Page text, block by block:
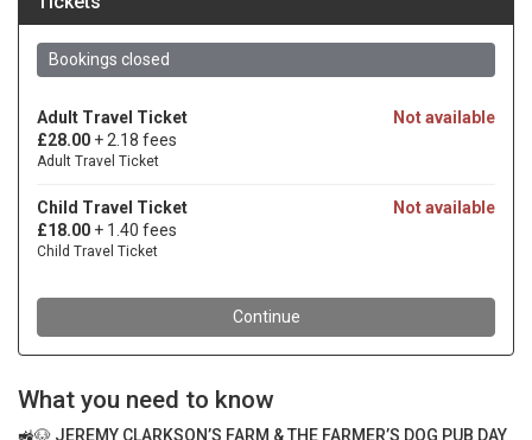
What you need to know
🚜🐶 JEREMY CLARKSON’S FARM & THE FARMER’S DOG PUB DAY